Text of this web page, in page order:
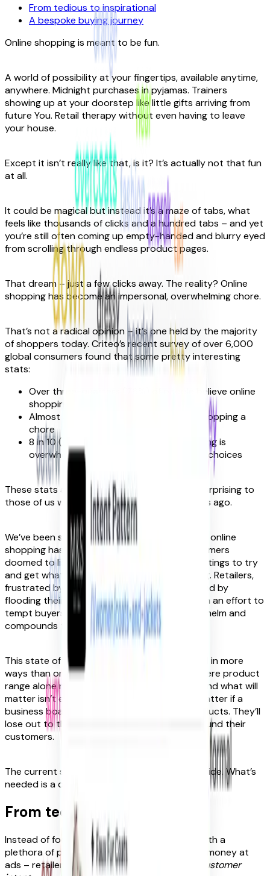
From tedious to inspirational
A bespoke buying journey
Online shopping is meant to be fun.
A world of possibility at your fingertips, available anytime,
anywhere. Midnight purchases in pyjamas. Trainers
showing up at your doorstep like little gifts arriving from
future You. Retail therapy without even having to leave
your house.
Except it isn’t really like that, is it? It’s actually not that fun
at all.
It could be magical but instead it’s a maze of tabs, what
feels like thousands of clicks and a hundred tabs – and yet
you’re still often coming up empty-handed and blurry eyed
from scrolling through endless product pages.
That dream – just a few clicks away. The reality? Online
shopping has become an impersonal, overwhelming chore.
That’s not a radical opinion – it’s one held by the majority
of shoppers today. Criteo’s recent survey of over 6,000
global consumers found that some pretty interesting
stats:
Over three-quarters (76%) of people believe online
shopping lacks surprise or delight
Almost a third (29%) would call online shopping a
chore
8 in 10 (78%) say they find online shopping is
overwhelming due to too many product choices
These stats are pretty dire. But they’re not surprising to
those of us who lifted the curtain many moons ago.
We’ve been seeing for years the ways in which online
shopping has become a thankless task: consumers
doomed to listlessly scroll through product listings to try
and get what they want. And, too often, failing. Retailers,
frustrated by disappearing customers, respond by
flooding their pages with yet more products in an effort to
tempt buyers. But this just adds to the overwhelm and
compounds the problem. It’s a vicious cycle.
This state of affairs is hurting brands, too, and in more
ways than one. We’re approaching a point where product
range alone no longer distinguishes retailers and what will
matter isn’t extent but experience. It won’t matter if a
business boasts the biggest selection of products. They’ll
lose out to the rival that shapes their site around their
customers.
The current system isn’t working – for either side. What’s
needed is a completely new approach.
From tedious to inspirational
Instead of focusing on providing customers with a
plethora of products – or relentlessly flinging money at
ads – retailers need to start thinking about
customer